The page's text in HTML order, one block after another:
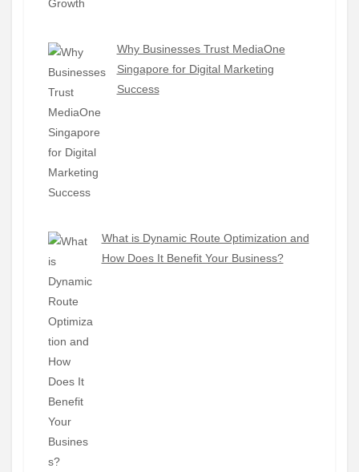
Why Businesses Trust MediaOne
Singapore for Digital Marketing
Success
What is Dynamic Route Optimization and
How Does It Benefit Your Business?